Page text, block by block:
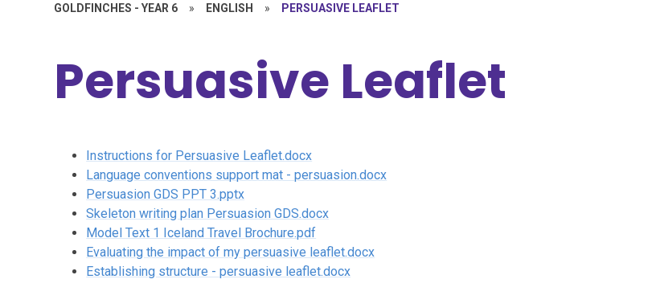
GOLDFINCHES - YEAR 6 » ENGLISH » PERSUASIVE LEAFLET
Persuasive Leaflet
Instructions for Persuasive Leaflet.docx
Language conventions support mat - persuasion.docx
Persuasion GDS PPT 3.pptx
Skeleton writing plan Persuasion GDS.docx
Model Text 1 Iceland Travel Brochure.pdf
Evaluating the impact of my persuasive leaflet.docx
Establishing structure - persuasive leaflet.docx